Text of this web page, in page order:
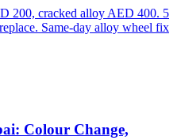
200, cracked alloy AED 400. 5
Same-day alloy wheel fix
Colour Change,